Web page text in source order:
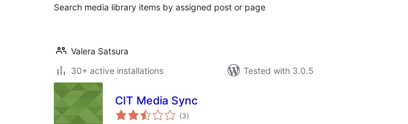
Search media library items by assigned post or page
Valera Satsura
30+ active installations
Tested with 3.0.5
CIT Media Sync
(3total
ratings
)